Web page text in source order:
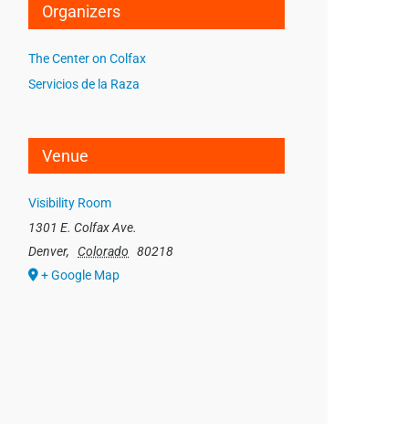
Organizers
The Center on Colfax
Servicios de la Raza
Venue
Visibility Room
1301 E. Colfax Ave.
Denver, Colorado
80218
+ Google Map